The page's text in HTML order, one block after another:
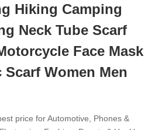
Hiking Camping
Neck Tube Scarf
Face Mask
Scarf Women Men
price for Automotive, Phones &